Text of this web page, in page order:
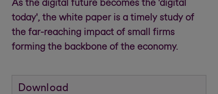
As the digital future becomes the 'digital
today', the white paper is a timely study of
the far-reaching impact of small firms
forming the backbone of the economy.
Download